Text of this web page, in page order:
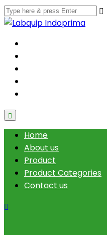
Home
About us
Product
Product Categories
Contact us